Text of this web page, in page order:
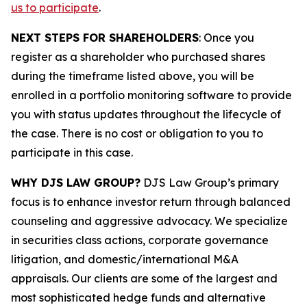
us to participate.
NEXT STEPS FOR SHAREHOLDERS: Once you
register as a shareholder who purchased shares
during the timeframe listed above, you will be
enrolled in a portfolio monitoring software to provide
you with status updates throughout the lifecycle of
the case. There is no cost or obligation to you to
participate in this case.
WHY DJS LAW GROUP? DJS Law Group’s primary
focus is to enhance investor return through balanced
counseling and aggressive advocacy. We specialize
in securities class actions, corporate governance
litigation, and domestic/international M&A
appraisals. Our clients are some of the largest and
most sophisticated hedge funds and alternative